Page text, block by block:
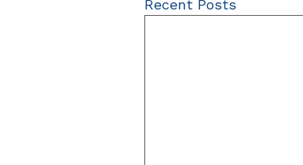
Recent Posts